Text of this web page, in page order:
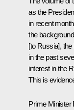
as the
in recent
the
[to Russia],
in the past
interest in the
This is
Prime Minister